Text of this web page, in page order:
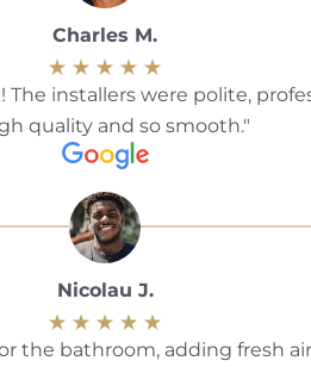
Charles M.
installers were polite,
quality and so smooth.
Nicolau J.
bathroom, adding fresh air